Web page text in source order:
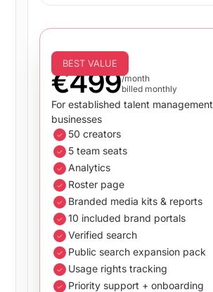
Business
€499/month
billed monthly
For established talent management
businesses
50 creators
5 team seats
Analytics
Roster page
Branded media kits & reports
10 included brand portals
Verified search
Public search expansion pack
Usage rights tracking
Priority support + onboarding
BEST VALUE